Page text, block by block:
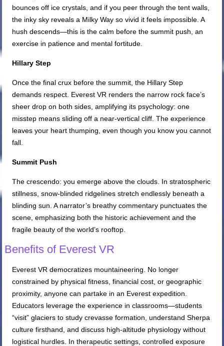
bounces off ice crystals, and if you peer through the tent walls,
the inky sky reveals a Milky Way so vivid it feels impossible. A
hush descends—this is the calm before the summit push, an
exercise in patience and mental fortitude.
Hillary Step
Once the final crux before the summit, the Hillary Step
demands respect. Everest VR renders the narrow rock face’s
sheer drop on both sides, amplifying its psychology: one
misstep means sliding off a near-vertical cliff. The experience
leaves your heart thumping, even though you know you cannot
fall.
Summit Push
The crescendo: you emerge above the clouds. In stratospheric
stillness, snow-blinded ridgelines stretch endlessly beneath a
blinding sun. A narrator’s breathy commentary punctuates the
scene, emphasizing both the historic achievement and the
fragile beauty of the world’s rooftop.
Benefits of Everest VR
Everest VR democratizes mountaineering. No longer
constrained by physical fitness, financial cost, or geographic
proximity, anyone can partake in an Everest expedition.
Educators leverage the experience in classrooms—students
“visit” glaciers to study crevasse formation, understand Sherpa
culture firsthand, and discuss high-altitude physiology without
logistical hurdles. In therapeutic settings, controlled exposure